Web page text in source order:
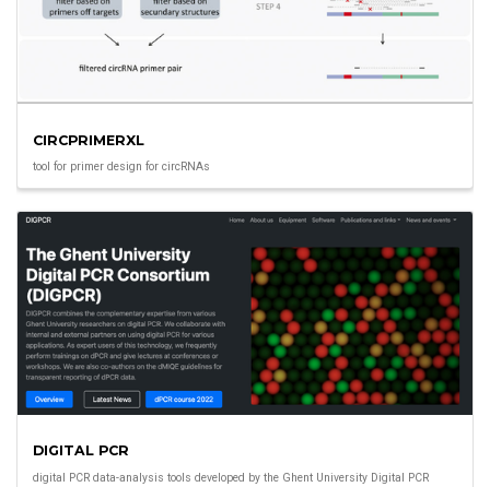
CIRCPRIMERXL
tool for primer design for circRNAs
DIGITAL PCR
digital PCR data-analysis tools developed by the Ghent University Digital PCR